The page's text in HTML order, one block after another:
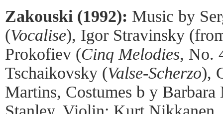
Zakouski (1992): Music by
(Vocalise), Igor Stravinsky
Prokofiev (Cinq Melodies, No.
Tschaikovsky (Valse-Scherzo),
Martins, Costumes b y